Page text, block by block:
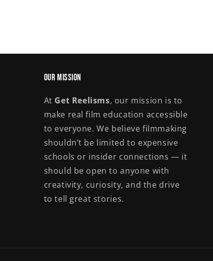
Our Mission
At Get Reelisms, our mission is to
make real film education accessible
to everyone. We believe filmmaking
shouldn’t be limited to expensive
schools or insider connections — it
should be open to anyone with
creativity, curiosity, and the drive
to tell great stories.